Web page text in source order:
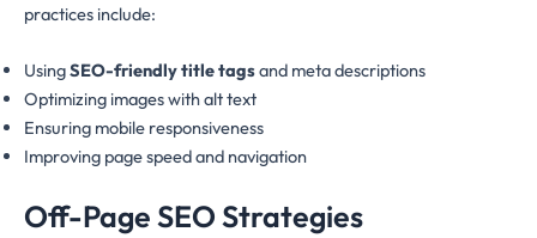
practices include:
UsingSEO-friendly title tagsand meta descriptions
Optimizing images with alt text
Ensuring mobile responsiveness
Improving page speed and navigation
Off-Page SEO Strategies